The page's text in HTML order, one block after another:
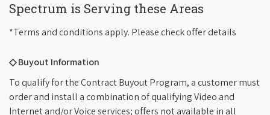
Spectrum is Serving these Areas
*Terms and conditions apply. Please check offer details
◇ Buyout Information
To qualify for the Contract Buyout Program, a customer must
order and install a combination of qualifying Video and
Internet and/or Voice services; offers not available in all